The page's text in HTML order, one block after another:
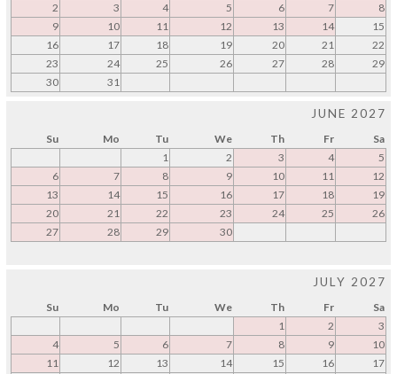
2
3 4 5 6 7
8
9
10 11 12 13 14
15
16
17 18 19 20 21
22
23
24 25 26 27 28
29
30
31
JUNE 2027
Su Mo Tu We Th Fr
Sa
1
2 3 4
5
6
7 8 9 10 11
12
13
14 15 16 17 18
19
20
21 22 23 24 25
26
27
28 29 30
JULY 2027
Su Mo Tu We Th Fr
Sa
1
2
3
4
5 6 7 8 9
10
11
12 13 14 15 16
17